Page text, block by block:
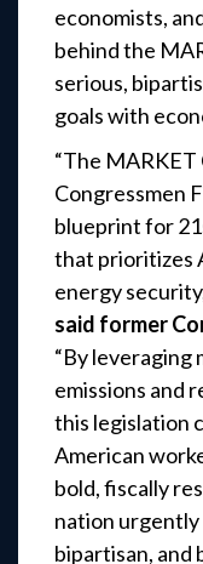
economists,
behind the
serious,
goals with
“The
Congressmen
blueprint for
that prioritizes
energy
said former
“By leveraging
emissions and
this legislation
American
bold, fiscally
nation urgently
bipartisan, and